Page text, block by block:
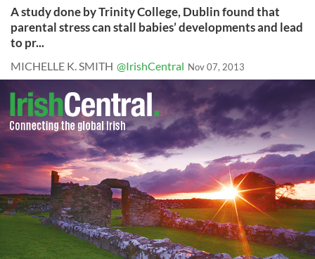
A study done by Trinity College, Dublin found that
parental stress can stall babies’ developments and lead
to pr...
MICHELLE K. SMITH @IrishCentral Nov 07, 2013